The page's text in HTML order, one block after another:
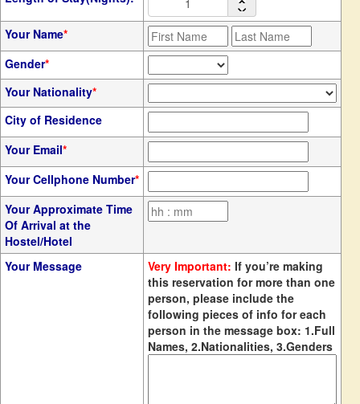
Your Name*
Gender*
Your Nationality*
City of Residence
Your Email*
Your Cellphone Number*
Your Approximate Time
Of Arrival at the
Hostel/Hotel
Your Message
Very Important: If you’re making
this reservation for more than one
person, please include the
following pieces of info for each
person in the message box: 1.Full
Names, 2.Nationalities, 3.Genders